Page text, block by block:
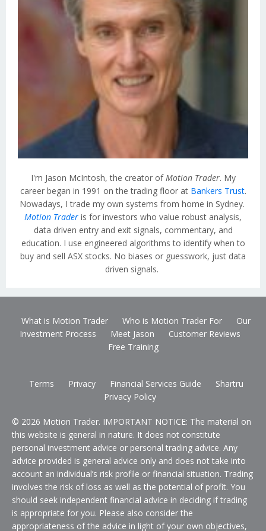
I'm Jason McIntosh, the creator ofMotion Trader. My
career began in 1991 on the trading floor at Bankers Trust.
Nowadays, I trade my own systems from home in Sydney.
Motion Trader is for investors who value robust analysis,
data driven entry and exit signals, commentary, and
education. I use engineered algorithms to identify when to
buy and sell ASX stocks. No biases or guesswork, just data
driven signals.
What is Motion Trader Who is Motion Trader For
Our
Investment Process
Meet Jason
Customer Reviews
Free Training
Terms Privacy Financial Services Guide
Shartru
Privacy Policy
© 2026 Motion Trader. IMPORTANT NOTICE: The material on
this website is general in nature. It does not constitute
personal investment advice or personal trading advice. Any
advice provided is general advice only and does not take into
account an individual’s risk profile or financial situation. Trading
involves the risk of loss as well as the potential of profit. You
should seek independent financial advice in deciding if trading
is appropriate for you. Please also consider the
appropriateness of the advice in light of your own objectives,